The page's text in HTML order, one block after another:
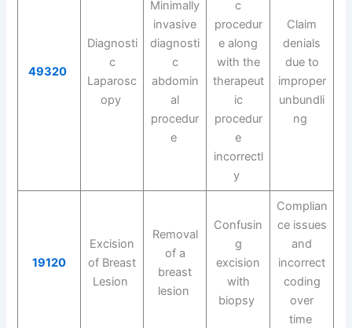
49320
Diagnosti
c
Laparosc
opy
Minimally
invasive
diagnosti
c
abdomin
al
procedur
e
c
procedur
e along
with the
therapeut
ic
procedur
e
incorrectl
y
Claim
denials
due to
improper
unbundli
ng
19120
Excision
of Breast
Lesion
Removal
of a
breast
lesion
Confusin
g
excision
with
biopsy
Complian
ce issues
and
incorrect
coding
over
time